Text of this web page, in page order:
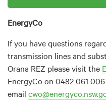
EnergyCo
If you have questions
transmission lines and
Orana REZ please visit the
EnergyCo on 0482 061
email